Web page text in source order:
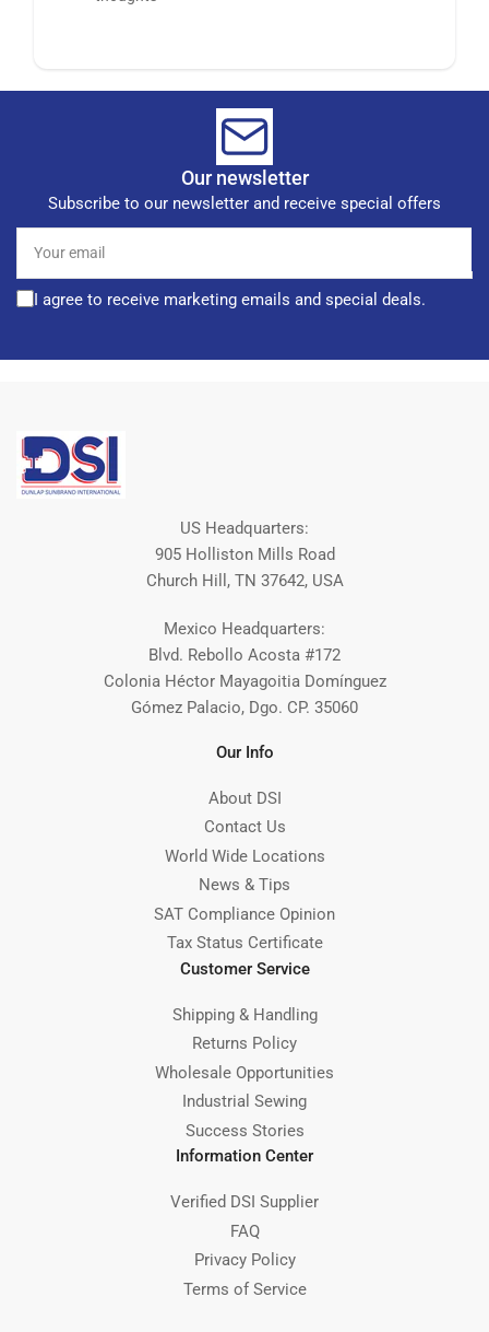
Our newsletter
Subscribe to our newsletter and receive special offers
email
I agree to receive marketing emails and special deals.
US Headquarters:
905 Holliston Mills Road
Church Hill, TN 37642, USA
Mexico Headquarters:
Blvd. Rebollo Acosta #172
Colonia Héctor Mayagoitia Domínguez
Gómez Palacio, Dgo. CP. 35060
Our Info
About DSI
Contact Us
World Wide Locations
News & Tips
SAT Compliance Opinion
Tax Status Certificate
Customer Service
Shipping & Handling
Returns Policy
Wholesale Opportunities
Industrial Sewing
Success Stories
Information Center
Verified DSI Supplier
FAQ
Privacy Policy
Terms of Service